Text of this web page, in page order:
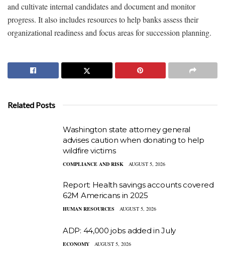
and cultivate internal candidates and document and monitor
progress. It also includes resources to help banks assess their
organizational readiness and focus areas for succession planning.
Related Posts
Washington state attorney general
advises caution when donating to help
wildfire victims
COMPLIANCE AND RISK AUGUST 5, 2026
Report: Health savings accounts covered
62M Americans in 2025
HUMAN RESOURCES AUGUST 5, 2026
ADP: 44,000 jobs added in July
ECONOMY AUGUST 5, 2026